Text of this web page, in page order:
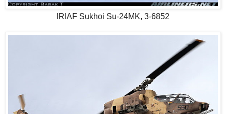
IRIAF Sukhoi Su-24MK, 3-6852